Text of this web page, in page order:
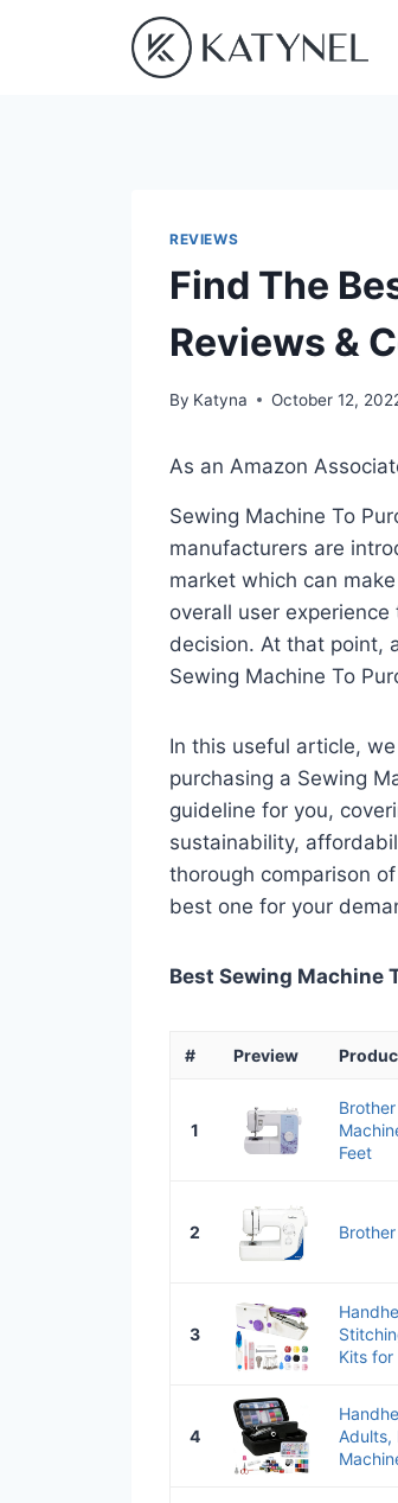
REVIEWS
Find The
Reviews &
By Katyna October 12,
As an Amazon
Sewing Machine To
manufacturers are
market which can
overall user
decision. At that point,
Sewing Machine To
In this useful article,
purchasing a Sewing
guideline for you,
sustainability,
thorough comparison
best one for your
Best Sewing Machine
# Preview
1
Feet
2
3
Kits for
4
Adults,